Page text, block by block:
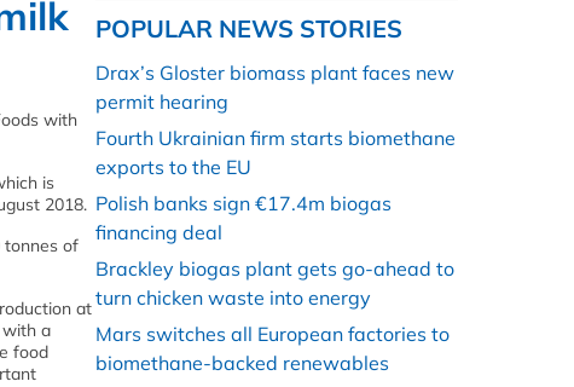
with
is
2018.
tonnes of
at
with a
food
POPULAR NEWS STORIES
Drax’s Gloster biomass plant faces new
permit hearing
Fourth Ukrainian firm starts biomethane
exports to the EU
Polish banks sign €17.4m biogas
financing deal
Brackley biogas plant gets go-ahead to
turn chicken waste into energy
Mars switches all European factories to
biomethane-backed renewables